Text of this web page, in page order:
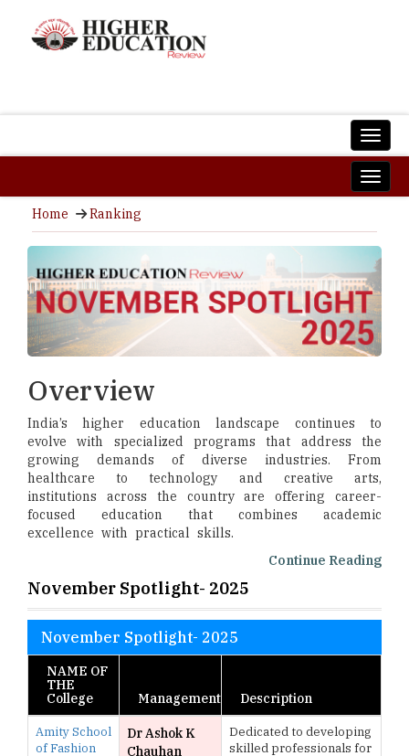
Home Ranking
Overview
India’s higher education landscape continues to
evolve with specialized programs that address the
growing demands of diverse industries. From
healthcare to technology and creative arts,
institutions across the country are offering career-
focused education that combines academic
excellence with practical skills.
Continue Reading
November Spotlight- 2025
November Spotlight- 2025
NAME OF
THE
College
Management Description
Amity School
of Fashion
Dr Ashok K
Chauhan
Dedicated to developing
skilled professionals for